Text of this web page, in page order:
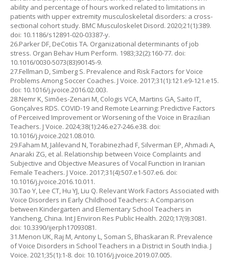
ability and percentage of hours worked related to limitations in
patients with upper extremity musculoskeletal disorders: a cross-
sectional cohort study. BMC Musculoskelet Disord. 2020;21(1):389.
doi: 10.1186/s12891-020-03387-y.
26.Parker DF, DeCotiis TA. Organizational determinants of job
stress. Organ Behav Hum Perform. 1983;32(2):160-77. doi:
10.1016/0030-5073(83)90145-9.
27.Fellman D, Simberg S. Prevalence and Risk Factors for Voice
Problems Among Soccer Coaches. J Voice. 2017;31(1):121.e9-121.e15.
doi: 10.1016/j.jvoice.2016.02.003.
28.Nemr K, Simões-Zenari M, Cologis VCA, Martins GA, Saito IT,
Gonçalves RDS. COVID-19 and Remote Learning: Predictive Factors
of Perceived Improvement or Worsening of the Voice in Brazilian
Teachers. J Voice. 2024;38(1):246.e27-246.e38. doi:
10.1016/j.jvoice.2021.08.010.
29.Faham M, Jalilevand N, Torabinezhad F, Silverman EP, Ahmadi A,
Anaraki ZG, et al. Relationship between Voice Complaints and
Subjective and Objective Measures of Vocal Function in Iranian
Female Teachers. J Voice. 2017;31(4):507.e1-507.e6. doi:
10.1016/j.jvoice.2016.10.011.
30.Tao Y, Lee CT, Hu YJ, Liu Q. Relevant Work Factors Associated with
Voice Disorders in Early Childhood Teachers: A Comparison
between Kindergarten and Elementary School Teachers in
Yancheng, China. Int J Environ Res Public Health. 2020;17(9):3081.
doi: 10.3390/ijerph17093081.
31.Menon UK, Raj M, Antony L, Soman S, Bhaskaran R. Prevalence
of Voice Disorders in School Teachers in a District in South India. J
Voice. 2021;35(1):1-8. doi: 10.1016/j.jvoice.2019.07.005.